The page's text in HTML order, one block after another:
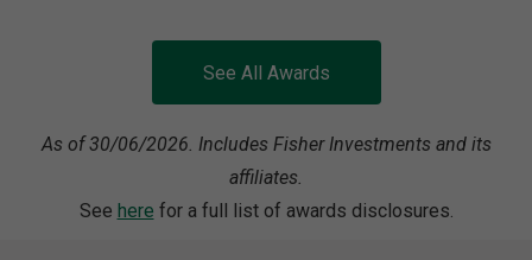
See All Awards
As of 30/06/2026. Includes Fisher Investments and its
affiliates.
See here for a full list of awards disclosures.